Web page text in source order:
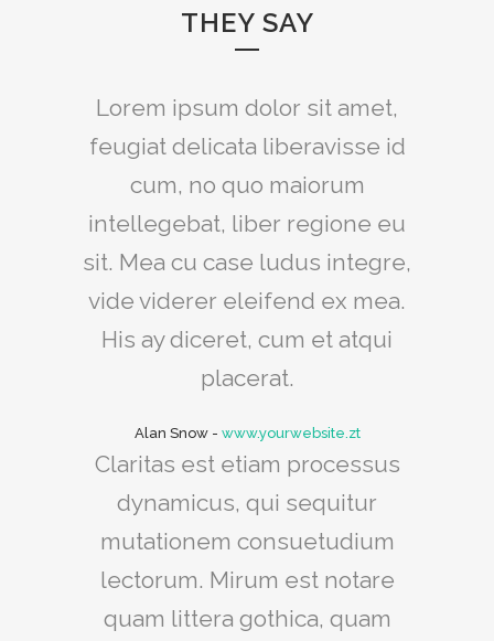
THEY SAY
Lorem ipsum dolor sit amet,
feugiat delicata liberavisse id
cum, no quo maiorum
intellegebat, liber regione eu
sit. Mea cu case ludus integre,
vide viderer eleifend ex mea.
His ay diceret, cum et atqui
placerat.
Alan Snow- www.yourwebsite.zt
Claritas est etiam processus
dynamicus, qui sequitur
mutationem consuetudium
lectorum. Mirum est notare
quam littera gothica, quam